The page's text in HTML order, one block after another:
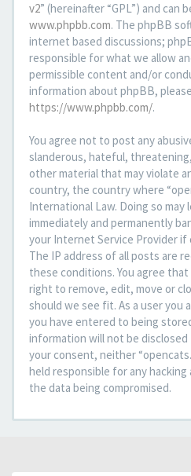
v2” (hereinafter “GPL”) and can
www.phpbb.com. The phpBB
internet based discussions;
responsible for what we allow
permissible content and/or
information about phpBB,
https://www.phpbb.com/.
You agree not to post any
slanderous, hateful,
other material that may violate
country, the country where
International Law. Doing so may
immediately and permanently
your Internet Service Provider if
The IP address of all posts are
these conditions. You agree
right to remove, edit, move or
should we see fit. As a user you
you have entered to being
information will not be
your consent, neither
held responsible for any
the data being compromised.